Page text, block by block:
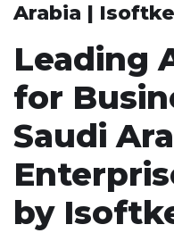
Arabia |
Leading
for
Saudi
by